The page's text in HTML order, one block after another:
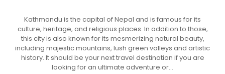
Kathmandu is the capital of Nepal and is famous for its
culture, heritage, and religious places. In addition to those,
this city is also known for its mesmerizing natural beauty,
including majestic mountains, lush green valleys and artistic
history. It should be your next travel destination if you are
looking for an ultimate adventure or...